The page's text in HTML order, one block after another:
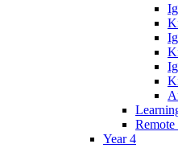
Year 4